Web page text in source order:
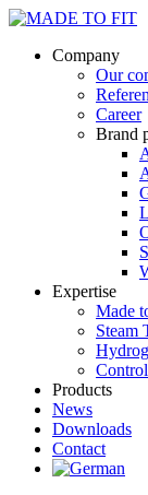
Company
Our
Career
Brand
Expertise
Made
Steam
Products
News
Downloads
Contact